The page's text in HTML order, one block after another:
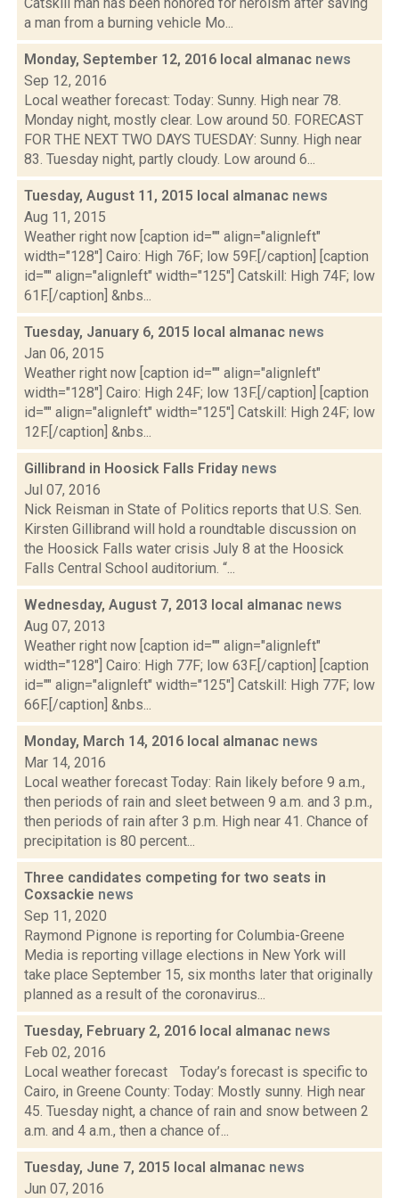
a man from a burning vehicle Mo...
Monday, September 12, 2016 local almanac news
Sep 12, 2016
Local weather forecast: Today: Sunny. High near 78.
Monday night, mostly clear. Low around 50. FORECAST
FOR THE NEXT TWO DAYS TUESDAY: Sunny. High near
83. Tuesday night, partly cloudy. Low around 6...
Tuesday, August 11, 2015 local almanac news
Aug 11, 2015
Weather right now [caption id="" align="alignleft"
width="128"] Cairo: High 76F; low 59F.[/caption] [caption
id="" align="alignleft" width="125"] Catskill: High 74F; low
61F.[/caption] &nbs...
Tuesday, January 6, 2015 local almanac news
Jan 06, 2015
Weather right now [caption id="" align="alignleft"
width="128"] Cairo: High 24F; low 13F.[/caption] [caption
id="" align="alignleft" width="125"] Catskill: High 24F; low
12F.[/caption] &nbs...
Gillibrand in Hoosick Falls Friday news
Jul 07, 2016
Nick Reisman in State of Politics reports that U.S. Sen.
Kirsten Gillibrand will hold a roundtable discussion on
the Hoosick Falls water crisis July 8 at the Hoosick
Falls Central School auditorium. “...
Wednesday, August 7, 2013 local almanac news
Aug 07, 2013
Weather right now [caption id="" align="alignleft"
width="128"] Cairo: High 77F; low 63F.[/caption] [caption
id="" align="alignleft" width="125"] Catskill: High 77F; low
66F.[/caption] &nbs...
Monday, March 14, 2016 local almanac news
Mar 14, 2016
Local weather forecast Today: Rain likely before 9 a.m.,
then periods of rain and sleet between 9 a.m. and 3 p.m.,
then periods of rain after 3 p.m. High near 41. Chance of
precipitation is 80 percent...
Three candidates competing for two seats in
Coxsackie news
Sep 11, 2020
Raymond Pignone is reporting for Columbia-Greene
Media is reporting village elections in New York will
take place September 15, six months later that originally
planned as a result of the coronavirus...
Tuesday, February 2, 2016 local almanac news
Feb 02, 2016
Local weather forecast Today’s forecast is specific to
Cairo, in Greene County: Today: Mostly sunny. High near
45. Tuesday night, a chance of rain and snow between 2
a.m. and 4 a.m., then a chance of...
Tuesday, June 7, 2015 local almanac news
Jun 07, 2016